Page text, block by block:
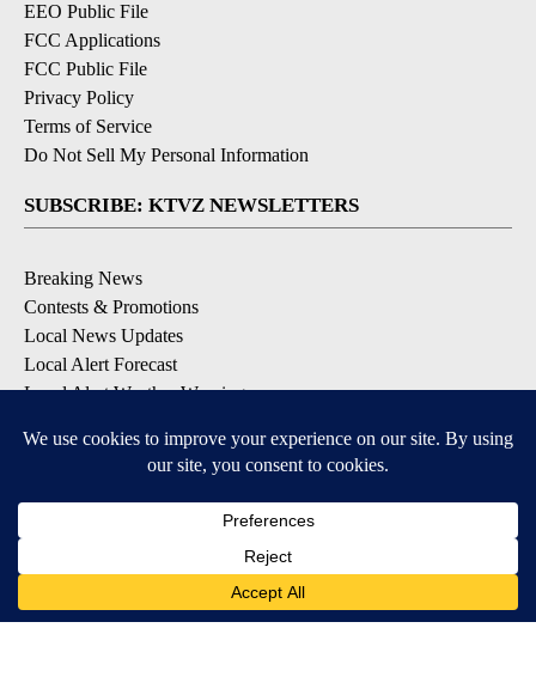
EEO Public File
FCC Applications
FCC Public File
Privacy Policy
Terms of Service
Do Not Sell My Personal Information
SUBSCRIBE: KTVZ NEWSLETTERS
Breaking News
Contests & Promotions
Local News Updates
Local Alert Forecast
Local Alert Weather Warnings
DOWNLOAD: KTVZ APPS
Apple & Google Play Stores